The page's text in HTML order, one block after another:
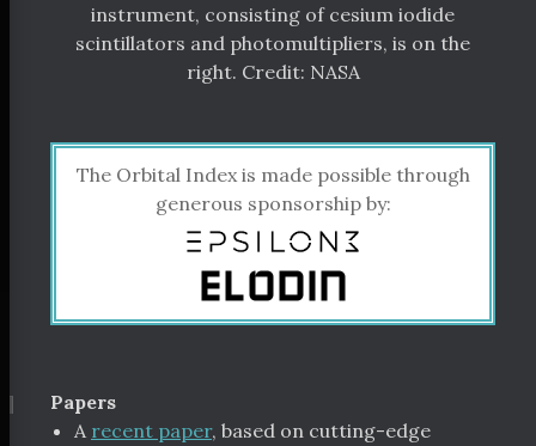
instrument, consisting of cesium iodide
scintillators and photomultipliers, is on the
right. Credit: NASA
The Orbital Index is made possible through
generous sponsorship by:
¶
Papers
A recent paper, based on cutting-edge